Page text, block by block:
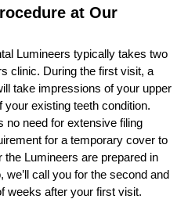
at Our
Lumineers typically takes two
clinic. During the first visit, a
take impressions of your upper
your existing teeth condition.
no need for extensive filing
for a temporary cover to
the Lumineers are prepared in
call you for the second and
weeks after your first visit.